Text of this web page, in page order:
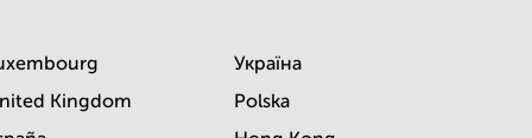
Kingdom
Україна
Polska